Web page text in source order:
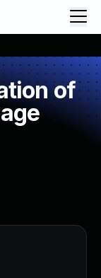
of